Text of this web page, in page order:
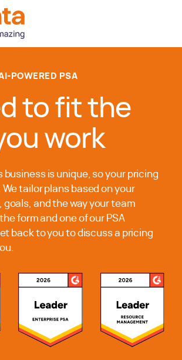
POWERED PSA
to fit the
work
business is unique, so your pricing
tailor plans based on your
goals, and the way your team
form and one of our PSA
back to you to discuss a pricing